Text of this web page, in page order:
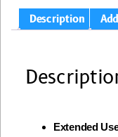
Description
Extended